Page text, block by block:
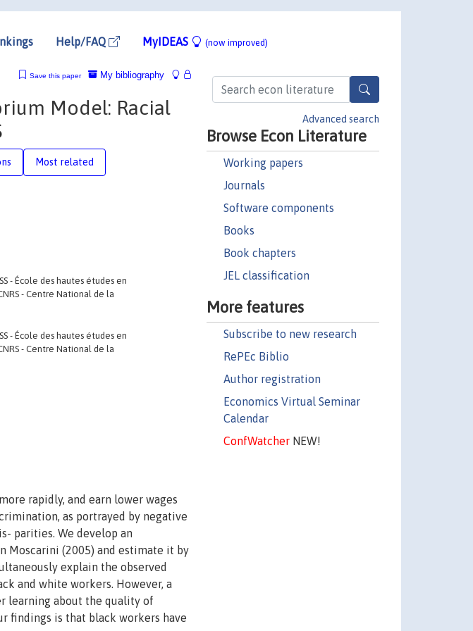
Help/FAQ MyIDEAS (now improved)
Advanced search
Browse Econ Literature
Working papers
Journals
Software components
Books
Book chapters
JEL classification
More features
Subscribe to new research
RePEc Biblio
Author registration
Economics Virtual Seminar
Calendar
ConfWatcherNEW!
My bibliography
Save this paper
Model: Racial
Most related
- École des hautes études en
- Centre National de la
- École des hautes études en
- Centre National de la
rapidly, and earn lower wages
as portrayed by negative
parities. We develop an
Moscarini (2005) and estimate it by
explain the observed
and white workers. However, a
learning about the quality of
findings is that black workers have